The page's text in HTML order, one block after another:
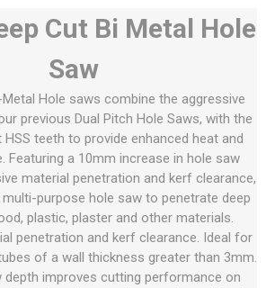
Cut Bi Metal Hole
Saw
Hole saws combine the aggressive
previous Dual Pitch Hole Saws, with the
teeth to provide enhanced heat and
Featuring a 10mm increase in hole saw
material penetration and kerf clearance,
purpose hole saw to penetrate deep
plastic, plaster and other materials.
penetration and kerf clearance. Ideal for
of a wall thickness greater than 3mm.
depth improves cutting performance on